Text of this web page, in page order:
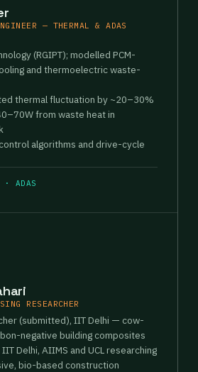
— THERMAL & ADAS
(RGIPT); modelled PCM-
and thermoelectric waste-
thermal fluctuation by ~20–30%
from waste heat in
algorithms and drive-cycle
ADAS
RESEARCHER
(submitted), IIT Delhi — cow-
negative building composites
Delhi, AIIMS and UCL researching
bio-based construction